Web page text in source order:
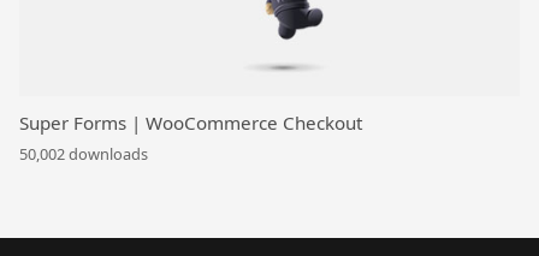
Super Forms | WooCommerce Checkout
50,002 downloads